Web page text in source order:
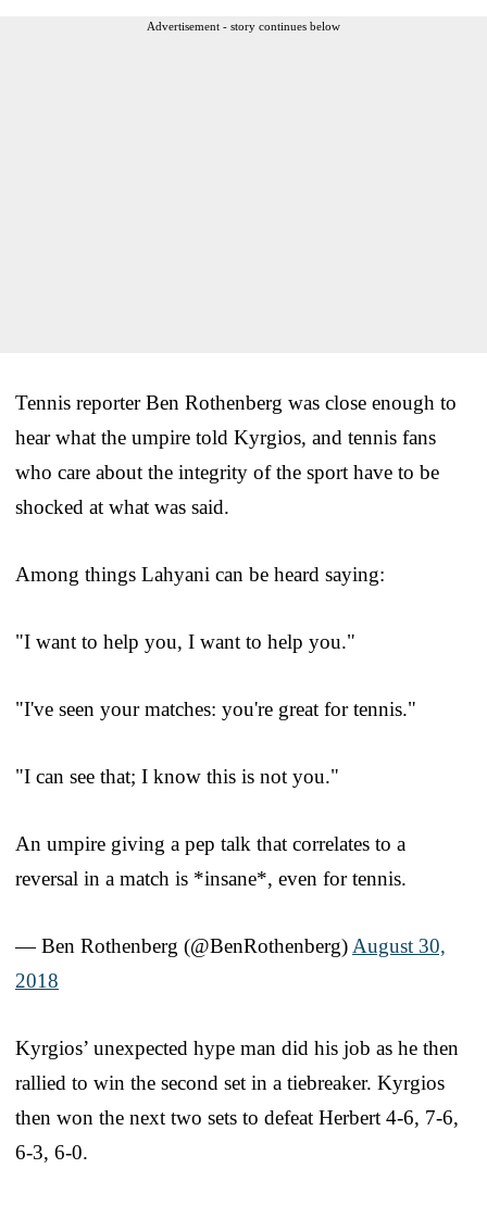
Advertisement - story continues below
Tennis reporter Ben Rothenberg was close enough to
hear what the umpire told Kyrgios, and tennis fans
who care about the integrity of the sport have to be
shocked at what was said.
Among things Lahyani can be heard saying:
"I want to help you, I want to help you."
"I've seen your matches: you're great for tennis."
"I can see that; I know this is not you."
An umpire giving a pep talk that correlates to a
reversal in a match is *insane*, even for tennis.
— Ben Rothenberg (@BenRothenberg) August 30,
2018
Kyrgios’ unexpected hype man did his job as he then
rallied to win the second set in a tiebreaker. Kyrgios
then won the next two sets to defeat Herbert 4-6, 7-6,
6-3, 6-0.